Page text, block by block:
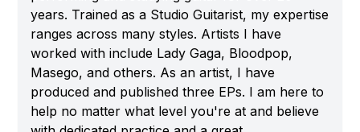
years. Trained as a Studio Guitarist, my expertise
ranges across many styles. Artists I have
worked with include Lady Gaga, Bloodpop,
Masego, and others. As an artist, I have
produced and published three EPs. I am here to
help no matter what level you're at and believe